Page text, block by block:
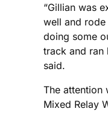
“Gillian was
well and rode
doing some
track and ran
said.
The attention
Mixed Relay